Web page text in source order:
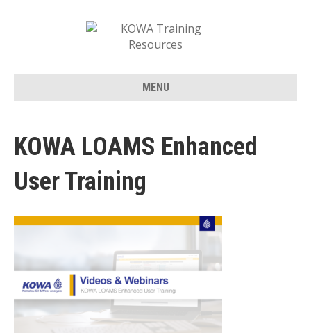
MENU
KOWA LOAMS Enhanced
User Training